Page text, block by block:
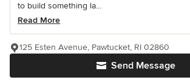
to build something la...
Read More
Send Message
125 Esten Avenue, Pawtucket, RI 02860